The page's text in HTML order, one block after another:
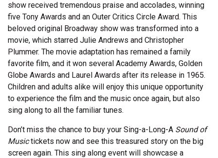
show received tremendous praise and accolades, winning
five Tony Awards and an Outer Critics Circle Award. This
beloved original Broadway show was transformed into a
movie, which starred Julie Andrews and Christopher
Plummer. The movie adaptation has remained a family
favorite film, and it won several Academy Awards, Golden
Globe Awards and Laurel Awards after its release in 1965.
Children and adults alike will enjoy this unique opportunity
to experience the film and the music once again, but also
sing along to all the familiar tunes.
Don’t miss the chance to buy your Sing-a-Long-A Sound of
Musictickets now and see this treasured story on the big
screen again. This sing along event will showcase a